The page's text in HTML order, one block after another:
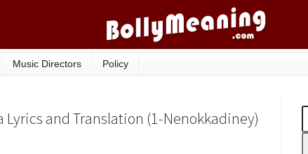
Music Directors Policy
Lyrics and Translation (1-Nenokkadiney)